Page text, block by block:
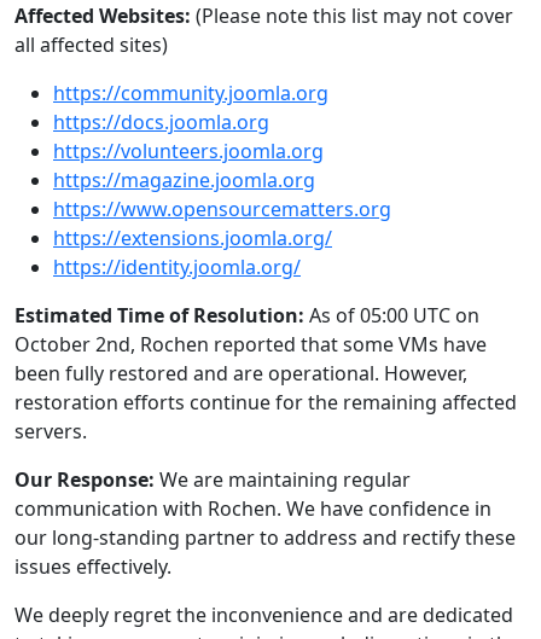
Affected Websites: (Please note this list may not cover
all affected sites)
https://community.joomla.org
https://docs.joomla.org
https://volunteers.joomla.org
https://magazine.joomla.org
https://www.opensourcematters.org
https://extensions.joomla.org/
https://identity.joomla.org/
Estimated Time of Resolution: As of 05:00 UTC on
October 2nd, Rochen reported that some VMs have
been fully restored and are operational. However,
restoration efforts continue for the remaining affected
servers.
Our Response: We are maintaining regular
communication with Rochen. We have confidence in
our long-standing partner to address and rectify these
issues effectively.
We deeply regret the inconvenience and are dedicated